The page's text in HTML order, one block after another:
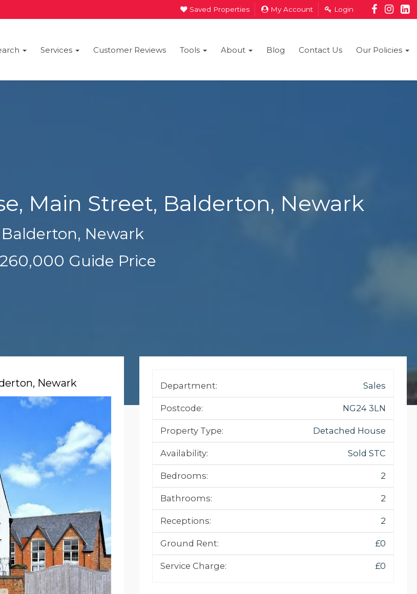
Saved Properties My Account Login
Services Customer Reviews Tools About Blog Contact Us Our Policies
Main Street, Balderton, Newark
Balderton, Newark
Guide Price
Newark Department: Sales
Postcode: NG24 3LN
Property Type: Detached House
Availability: Sold STC
Bedrooms: 2
Bathrooms: 2
Receptions: 2
Ground Rent: £0
Service Charge: £0